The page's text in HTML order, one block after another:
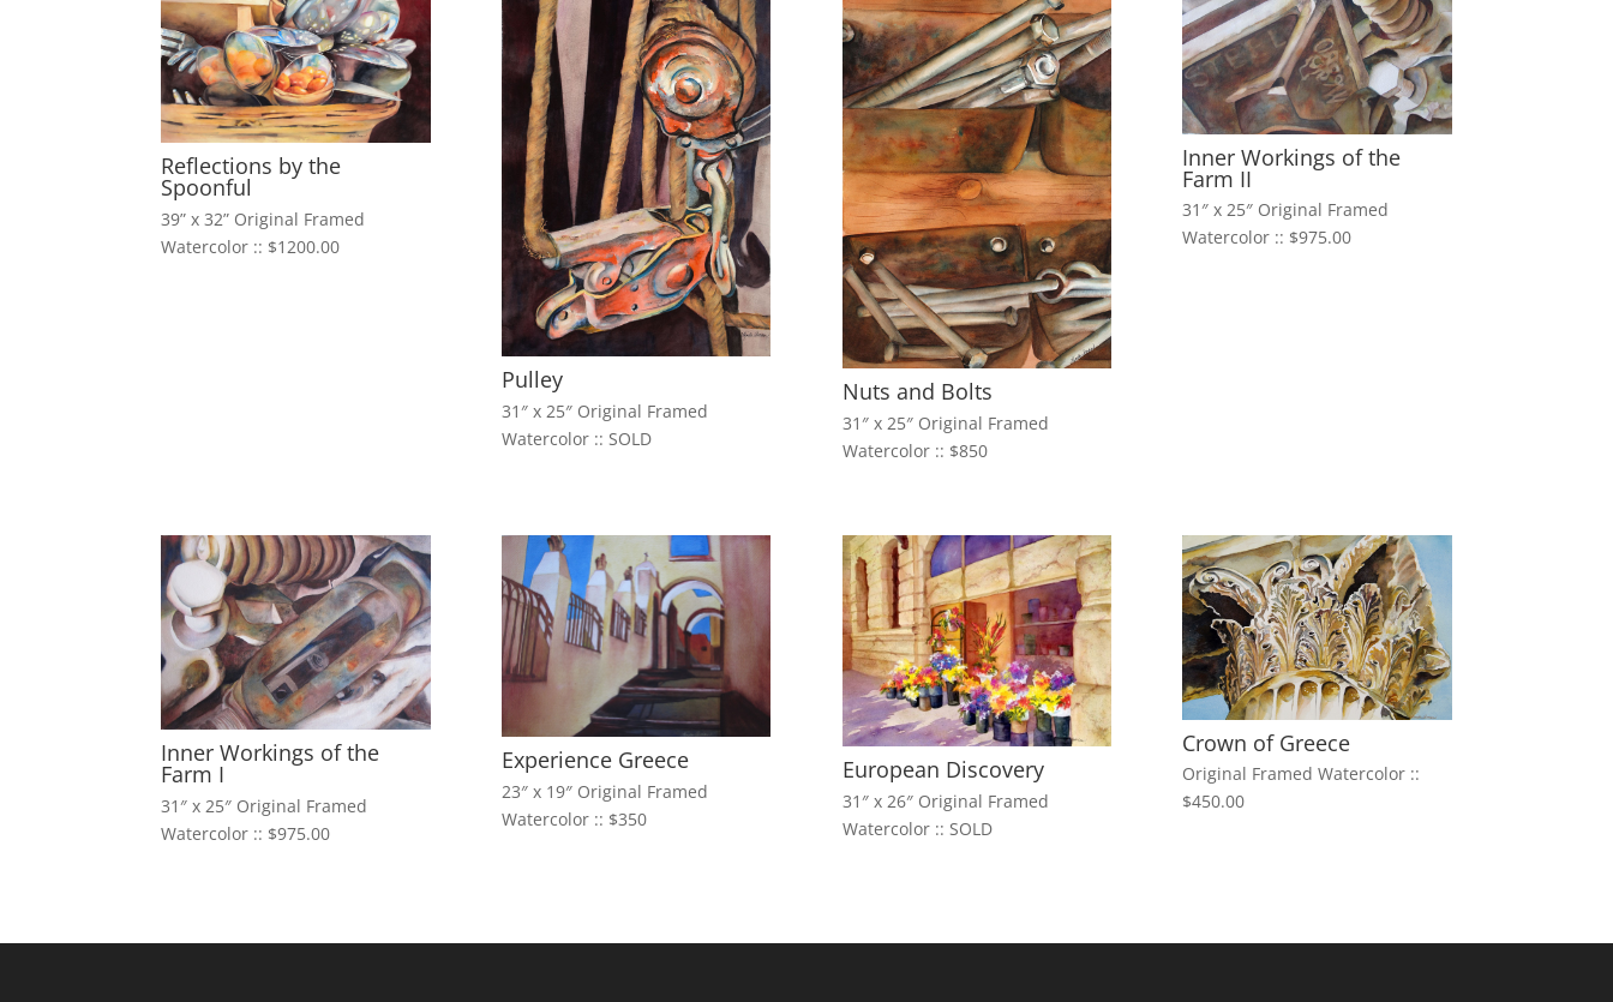
Reflections by the
Spoonful
39” x 32” Original Framed
Watercolor :: $1200.00
Pulley
31″ x 25″ Original Framed
Watercolor :: SOLD
Nuts and Bolts
31″ x 25″ Original Framed
Watercolor :: $850
Inner Workings of the
Farm II
31″ x 25″ Original Framed
Watercolor :: $975.00
Inner Workings of the
Farm I
31″ x 25″ Original Framed
Watercolor :: $975.00
Experience Greece
23″ x 19″ Original Framed
Watercolor :: $350
European Discovery
31″ x 26″ Original Framed
Watercolor :: SOLD
Crown of Greece
Original Framed Watercolor ::
$450.00